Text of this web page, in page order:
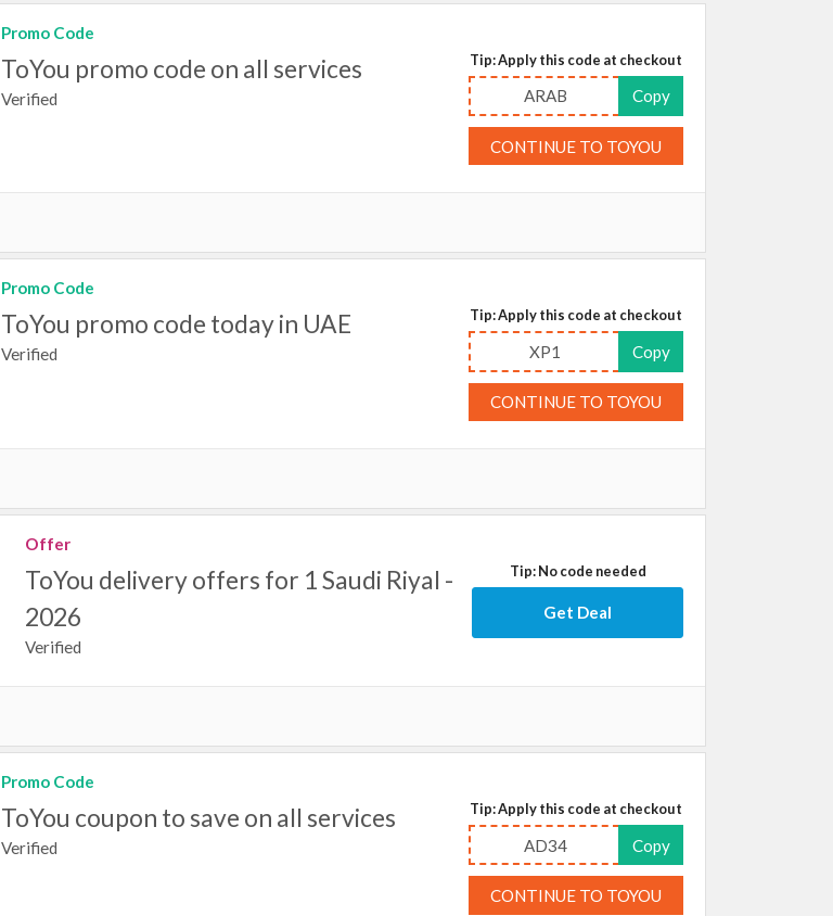
Promo Code
ToYou promo code on all services
Verified
Tip: Apply this code at checkout
ARAB Copy
CONTINUE TO TOYOU
Promo Code
ToYou promo code today in UAE
Verified
Tip: Apply this code at checkout
XP1 Copy
CONTINUE TO TOYOU
Offer
ToYou delivery offers for 1 Saudi Riyal -
2026
Verified
Tip: No code needed
Get Deal
Promo Code
ToYou coupon to save on all services
Verified
Tip: Apply this code at checkout
AD34 Copy
CONTINUE TO TOYOU